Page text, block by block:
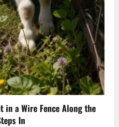
in a Wire Fence Along the
In